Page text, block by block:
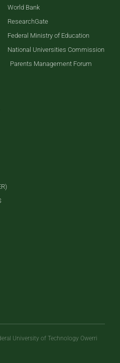
World Bank
ResearchGate
Federal Ministry of Education
National Universities Commission
Parents Management Forum
University of Technology Owerri